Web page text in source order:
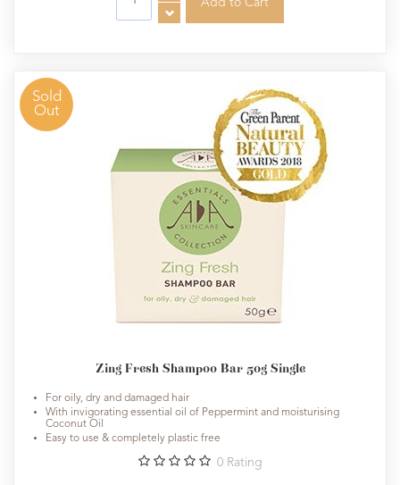
Sold
Out
Zing Fresh Shampoo Bar 50g Single
For oily, dry and damaged hair
With invigorating essential oil of Peppermint and moisturising
Coconut Oil
Easy to use & completely plastic free
0 Rating